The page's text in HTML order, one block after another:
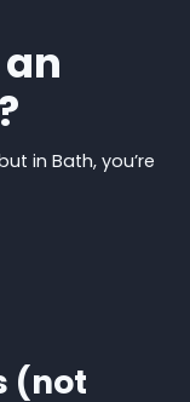
in Bath, you’re
(not